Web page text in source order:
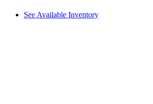
See Available Inventory